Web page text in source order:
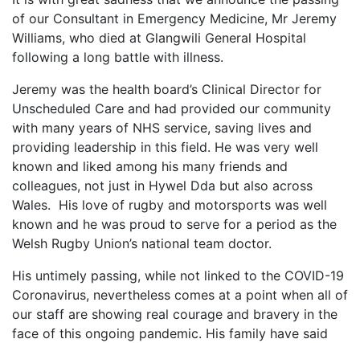
of our Consultant in Emergency Medicine, Mr Jeremy
Williams, who died at Glangwili General Hospital
following a long battle with illness.
Jeremy was the health board’s Clinical Director for
Unscheduled Care and had provided our community
with many years of NHS service, saving lives and
providing leadership in this field. He was very well
known and liked among his many friends and
colleagues, not just in Hywel Dda but also across
Wales. His love of rugby and motorsports was well
known and he was proud to serve for a period as the
Welsh Rugby Union’s national team doctor.
His untimely passing, while not linked to the COVID-19
Coronavirus, nevertheless comes at a point when all of
our staff are showing real courage and bravery in the
face of this ongoing pandemic. His family have said